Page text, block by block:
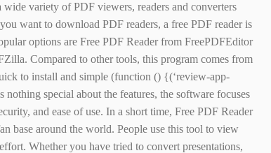
wide variety of PDF viewers, readers and converters
want to download PDF readers, a free PDF reader is
options are Free PDF Reader from FreePDFEditor
Compared to other tools, this program comes from
to install and simple (function () {(‘review-app-
nothing special about the features, the software focuses
and ease of use. In a short time, Free PDF Reader
base around the world. People use this tool to view
Whether you have tried to convert presentations,